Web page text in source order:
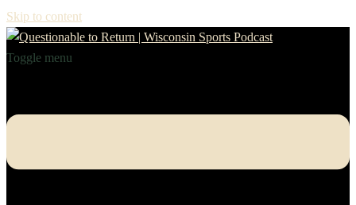
Skip to content
Toggle menu